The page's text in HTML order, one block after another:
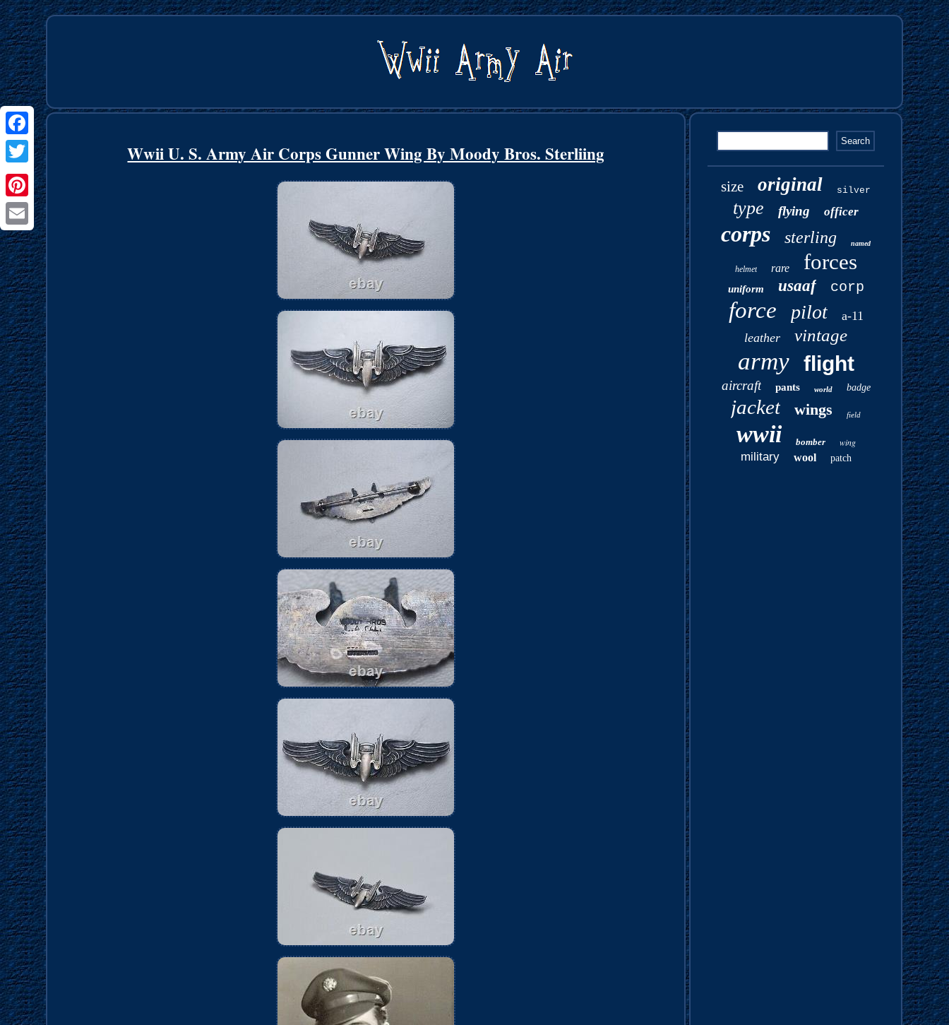
Facebook
Twitter
Pinterest
Email
Wwii U. S. Army Air Corps Gunner Wing By Moody Bros. Sterliing
size original silver
type flying officer
corps sterling named
helmet rare forces
uniform usaaf corp
force pilot
a-11
leather
vintage
army flight
aircraft pants world badge
jacket wings field
wwii bomber wing
military wool patch